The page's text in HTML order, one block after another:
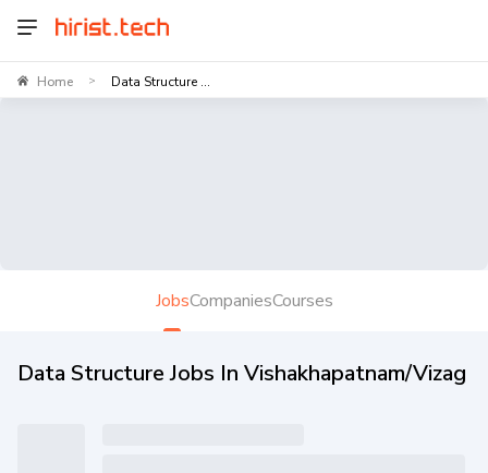
Home > Data Structure ...
JobsCompaniesCourses
Data Structure Jobs In Vishakhapatnam/Vizag